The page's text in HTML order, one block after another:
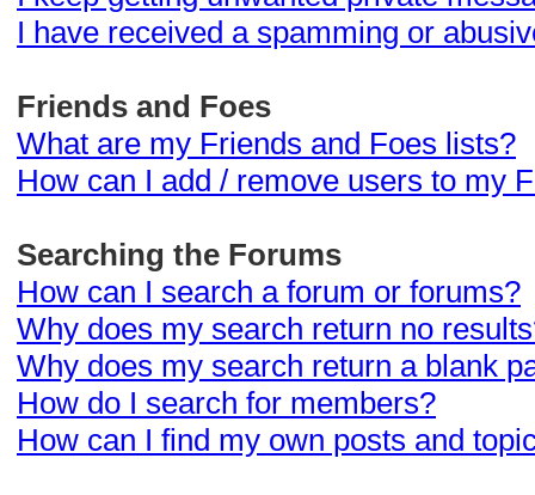
I have received a spamming or
Friends and Foes
What are my Friends and Foes lists?
How can I add / remove users to my
Searching the Forums
How can I search a forum or forums?
Why does my search return no
Why does my search return a blank
How do I search for members?
How can I find my own posts and